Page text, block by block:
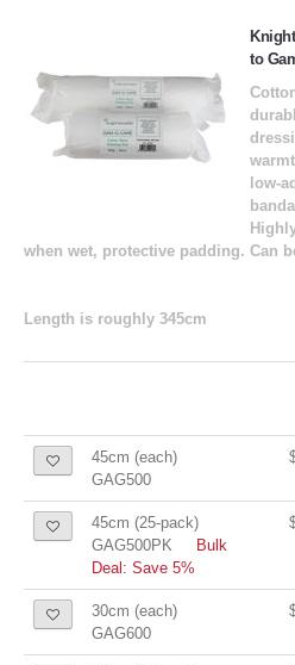
to
low-
when wet, protective padding. Can
Length is roughly 345cm
45cm (each)
GAG500
45cm (25-pack)
GAG500PK
Bulk
Deal: Save 5%
30cm (each)
GAG600